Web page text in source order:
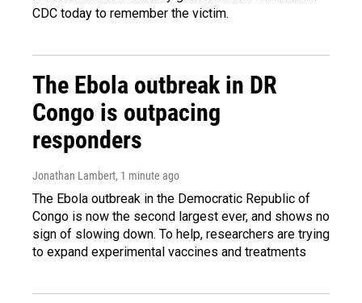
CDC today to remember the victim.
The Ebola outbreak in DR
Congo is outpacing
responders
Jonathan Lambert, 1 minute ago
The Ebola outbreak in the Democratic Republic of
Congo is now the second largest ever, and shows no
sign of slowing down. To help, researchers are trying
to expand experimental vaccines and treatments